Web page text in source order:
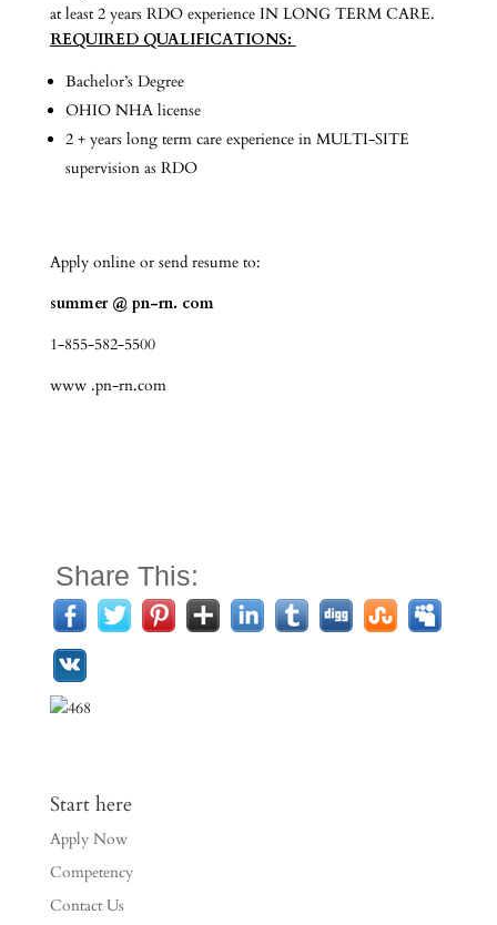
at least 2 years RDO experience IN LONG TERM CARE.
REQUIRED QUALIFICATIONS:
Bachelor’s Degree
OHIO NHA license
2 + years long term care experience in MULTI-SITE
supervision as RDO
Apply online or send resume to:
summer @ pn-rn. com
1-855-582-5500
www .pn-rn.com
Share This:
Start here
Apply Now
Competency
Contact Us